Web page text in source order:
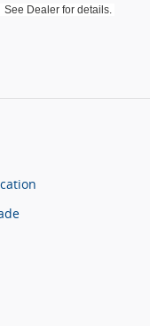
See Dealer for details.